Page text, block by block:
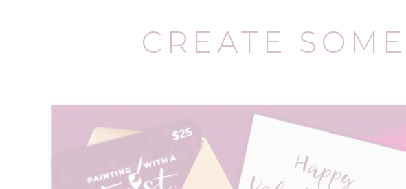
CREATE SOME